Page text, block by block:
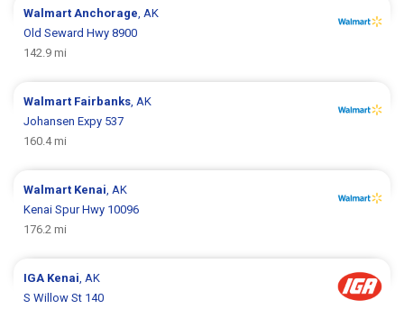
Walmart Anchorage , AK
Old Seward Hwy 8900
142.9 mi
Walmart Fairbanks , AK
Johansen Expy 537
160.4 mi
Walmart Kenai , AK
Kenai Spur Hwy 10096
176.2 mi
IGA Kenai , AK
S Willow St 140